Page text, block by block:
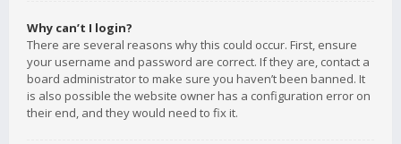
Why can’t I login?
There are several reasons why this could occur. First, ensure
your username and password are correct. If they are, contact a
board administrator to make sure you haven’t been banned. It
is also possible the website owner has a configuration error on
their end, and they would need to fix it.